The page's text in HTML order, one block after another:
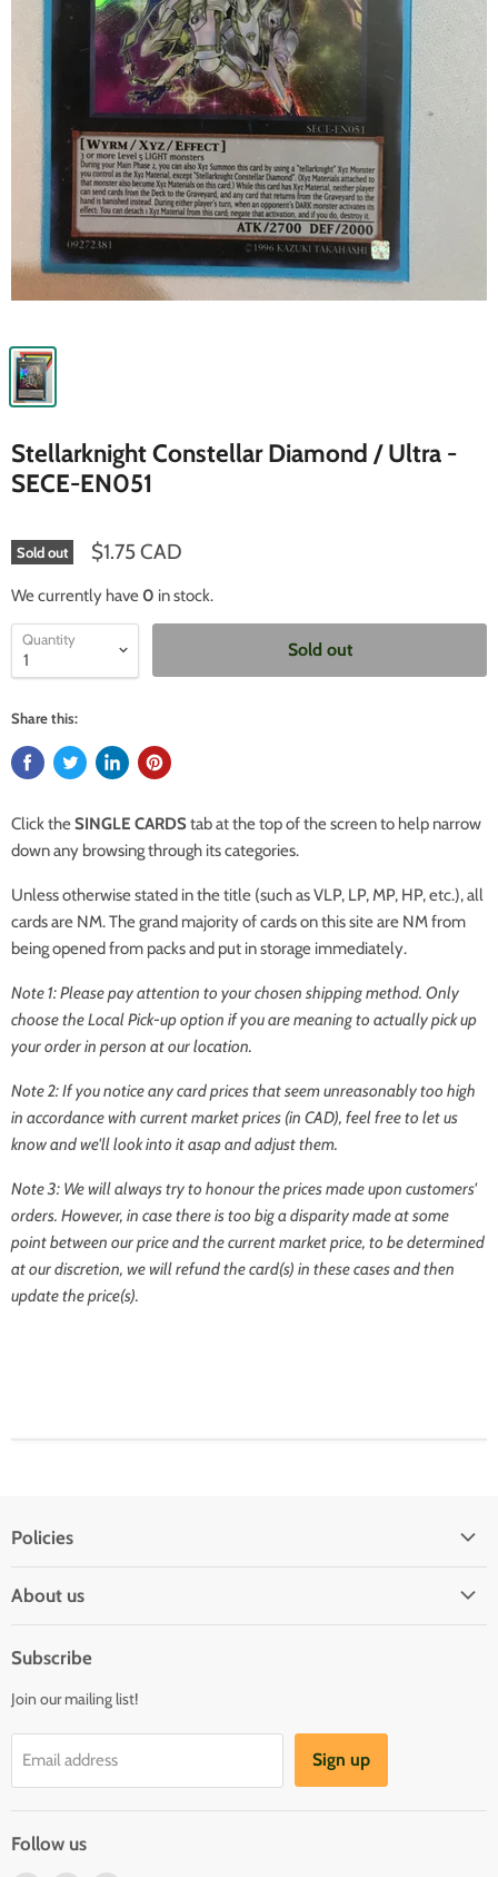
Stellarknight Constellar Diamond / Ultra -
SECE-EN051
Sold out $1.75 CAD
We currently have 0 in stock.
Quantity
Sold out
Share this:
Click theSINGLE CARDStab at the top of the screen to help narrow
down any browsing through its categories.
Unless otherwise stated in the title (such as VLP, LP, MP, HP, etc.), all
cards are NM. The grand majority of cards on this site are NM from
being opened from packs and put in storage immediately.
Note 1: Please pay attention to your chosen shipping method. Only
choose the Local Pick-up option if you are meaning to actually pick up
your order in person at our location.
Note 2: If you notice any card prices that seem unreasonably too high
in accordance with current market prices (in CAD), feel free to let us
know and we'll look into it asap and adjust them.
Note 3: We will always try to honour the prices made upon customers'
orders. However, in case there is too big a disparity made at some
point between our price and the current market price, to be determined
at our discretion, we will refund the card(s) in these cases and then
update the price(s).
Policies
Register & Order
Loyalty Reward Program
About us
Reviews
Sponsorship
Buylist
Blog
Subscribe
Join our mailing list!
Email address Sign up
Follow us